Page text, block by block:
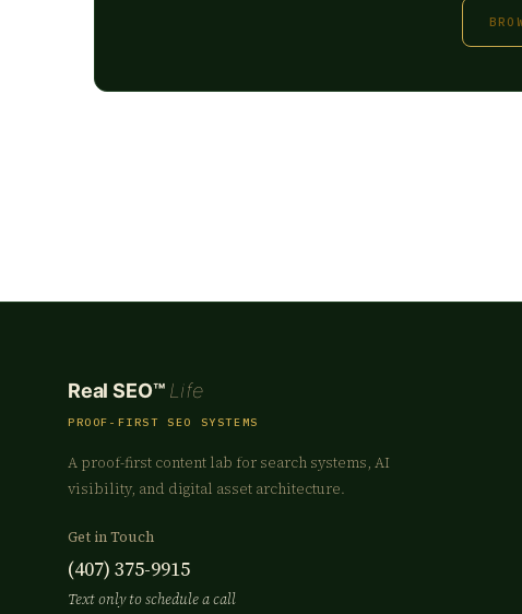
Real SEO™ Life
PROOF-FIRST SEO SYSTEMS
A proof-first content lab for search systems, AI
visibility, and digital asset architecture.
Get in Touch
(407) 375-9915
Text only to schedule a call